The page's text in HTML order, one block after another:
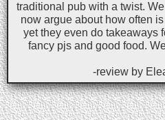
traditional pub with a twist. We
now argue about how often
yet they even do takeaways
fancy pjs and good food.
-review by